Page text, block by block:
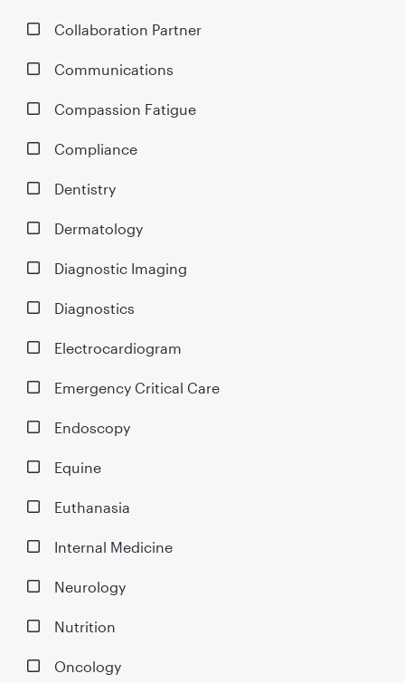
Collaboration Partner
Communications
Compassion Fatigue
Compliance
Dentistry
Dermatology
Diagnostic Imaging
Diagnostics
Electrocardiogram
Emergency Critical Care
Endoscopy
Equine
Euthanasia
Internal Medicine
Neurology
Nutrition
Oncology